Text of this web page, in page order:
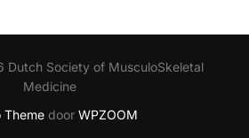
Society of MusculoSkeletal
Medicine
Theme door WPZOOM